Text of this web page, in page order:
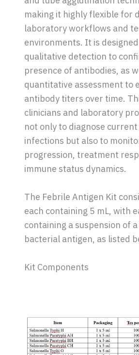
making it highly flexible for
laboratory workflows and
environments. It is
qualitative detection to
presence of antibodies, as
quantitative assessment to
antibody titers over time.
clinicians and laboratory
not only to diagnose
infections but also to
progression, treatment
immune status dynamics.
The Febrile Antigen Kit
each containing 5 mL, with
containing a suspension of
bacterial antigen, as listed
Kit Components